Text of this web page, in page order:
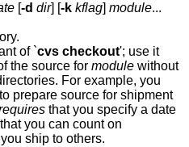
[-d dir] [-k kflag] module...
of `cvs checkout'; use it
a copy of the source for module without
source for shipment
that you specify a date
you can count on
ship to others.